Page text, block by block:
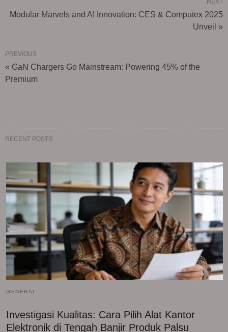
Modular Marvels and AI Innovation: CES & Computex 2025
Unveil »
PREVIOUS
« GaN Chargers Go Mainstream: Powering 45% of the
Premium
RECENT POSTS
GENERAL
Investigasi Kualitas: Cara Pilih Alat Kantor
Elektronik di Tengah Banjir Produk Palsu